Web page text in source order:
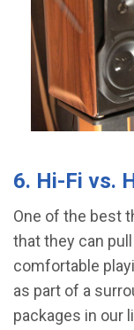
6. Hi-Fi vs.
One of the best
that they can
comfortable
as part of a
packages in our